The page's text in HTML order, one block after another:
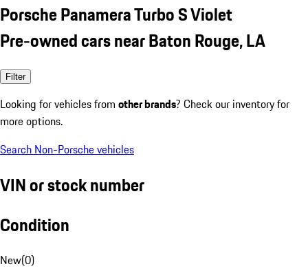
Porsche Panamera Turbo S Violet
Pre-owned cars near Baton Rouge, LA
Filter
Looking for vehicles from other brands? Check our inventory for
more options.
Search Non-Porsche vehicles
VIN or stock number
Condition
New(0)